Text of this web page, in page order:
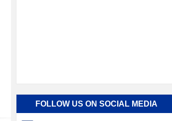
FOLLOW US ON SOCIAL MEDIA